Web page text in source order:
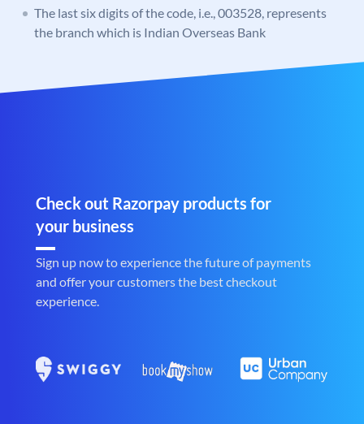
The last six digits of the code, i.e., 003528, represents
the branch which is Indian Overseas Bank
Check out Razorpay products for
your business
Sign up now to experience the future of payments
and offer your customers the best checkout
experience.